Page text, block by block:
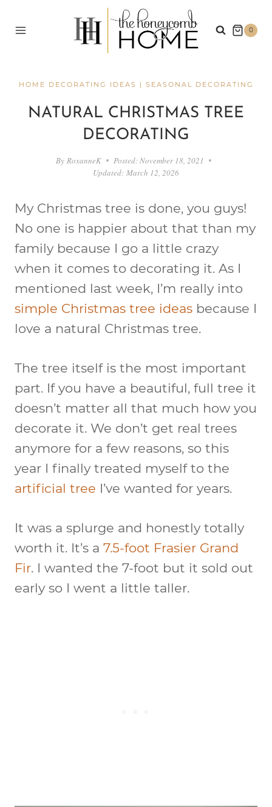
0
HOME DECORATING IDEAS | SEASONAL DECORATING
NATURAL CHRISTMAS TREE
DECORATING
By RoxanneK Posted: November 18, 2021
Updated: March 12, 2026
My Christmas tree is done, you guys!
No one is happier about that than my
family because I go a little crazy
when it comes to decorating it. As I
mentioned last week, I’m really into
simple Christmas tree ideas because I
love a natural Christmas tree.
The tree itself is the most important
part. If you have a beautiful, full tree it
doesn’t matter all that much how you
decorate it. We don’t get real trees
anymore for a few reasons, so this
year I finally treated myself to the
artificial tree I’ve wanted for years.
It was a splurge and honestly totally
worth it. It’s a 7.5-foot Frasier Grand
Fir. I wanted the 7-foot but it sold out
early so I went a little taller.